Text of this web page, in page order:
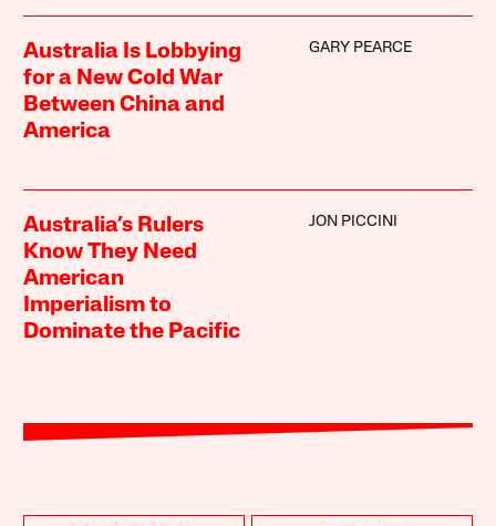
Australia Is Lobbying
for a New Cold War
Between China and
America
GARY PEARCE
Australia’s Rulers
Know They Need
American
Imperialism to
Dominate the Pacific
JON PICCINI